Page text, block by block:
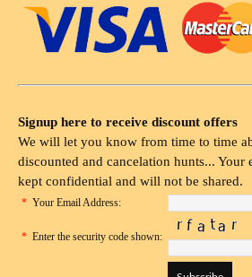
Signup here to receive discount offers
We will let you know from time to time
discounted and cancelation hunts... Your
kept confidential and will not be shared.
* Your Email Address:
* Enter the security code shown: